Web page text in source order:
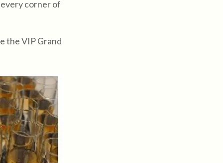
corner of
the VIP Grand